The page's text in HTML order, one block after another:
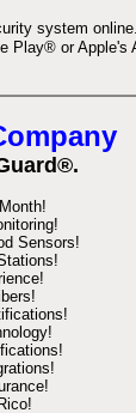
system
Play® or
Sensors!